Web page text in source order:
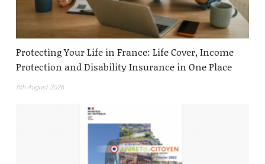
Protecting Your Life in France: Life Cover, Income
Protection and Disability Insurance in One Place
6th August 2026